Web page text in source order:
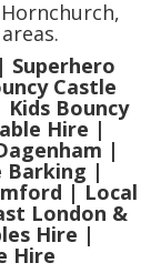
Superhero
Castle
Bouncy
Hire |
|
Barking |
| Local
London &
Hire |
Hire